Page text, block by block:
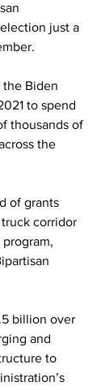
just a
the Biden
to spend
thousands of
the
of grants
corridor
billion over
and
to